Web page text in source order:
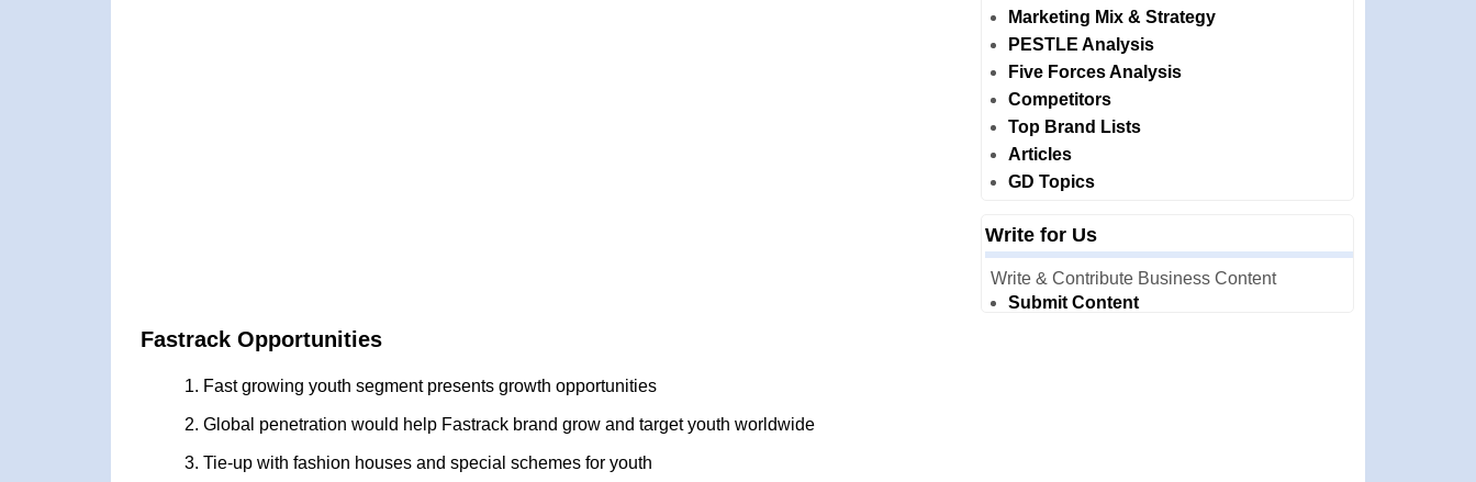
Fastrack Opportunities
Fast growing youth segment presents growth opportunities
Global penetration would help Fastrack brand grow and target youth worldwide
Tie-up with fashion houses and special schemes for youth
Marketing Mix & Strategy
PESTLE Analysis
Five Forces Analysis
Competitors
Top Brand Lists
Articles
GD Topics
Write for Us
Write & Contribute Business Content
Submit Content